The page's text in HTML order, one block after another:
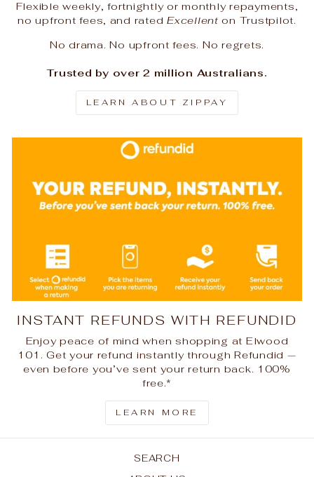
Flexible weekly, fortnightly or monthly repayments,
no upfront fees, and ratedExcellent on Trustpilot.
No drama. No upfront fees. No regrets.
Trusted by over 2 million Australians.
LEARN ABOUT ZIPPAY
INSTANT REFUNDS WITH REFUNDID
Enjoy peace of mind when shopping at Elwood
101. Get your refund instantly through Refundid —
even before you’ve sent your return back. 100%
free.*
LEARN MORE
SEARCH